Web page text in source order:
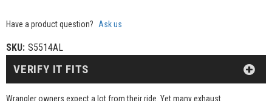
Have a product question? Ask us
SKU: S5514AL
Wrangler owners expect a lot from their ride. Yet many exhaust
VERIFY IT FITS